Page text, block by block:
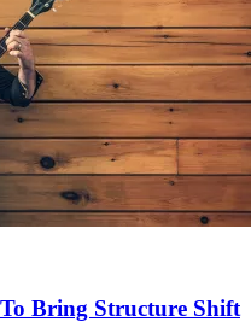
Bring Structure Shift